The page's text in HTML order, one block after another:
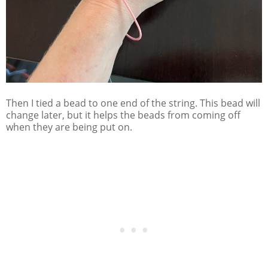
Then I tied a bead to one end of the string. This bead will
change later, but it helps the beads from coming off
when they are being put on.